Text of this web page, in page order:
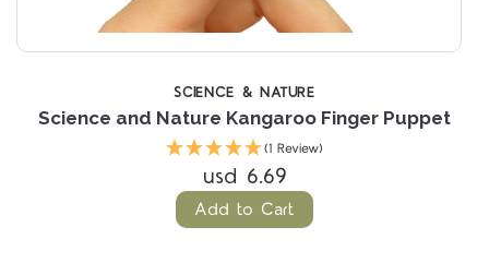
SCIENCE & NATURE
Science and Nature Kangaroo Finger Puppet
(1 Review)
usd 6.69
Add to Cart